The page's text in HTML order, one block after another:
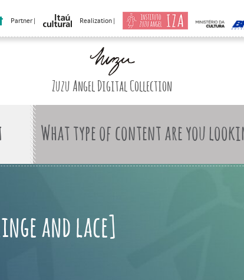
Partner | Realization |
Zuzu Angel Digital Collection
What type of content are you
and lace]